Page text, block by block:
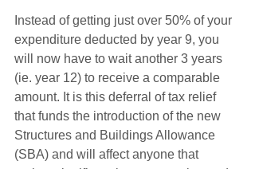
Instead of getting just over 50% of your
expenditure deducted by year 9, you
will now have to wait another 3 years
(ie. year 12) to receive a comparable
amount. It is this deferral of tax relief
that funds the introduction of the new
Structures and Buildings Allowance
(SBA) and will affect anyone that